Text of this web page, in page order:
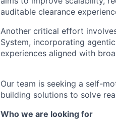
auditable clearance
Another critical effort
System, incorporating
experiences aligned with
Our team is seeking a self-
building solutions to solve
Who we are looking for